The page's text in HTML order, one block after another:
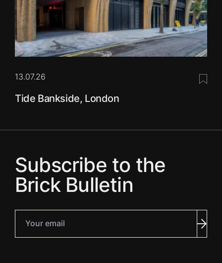
13.07.26
Tide Bankside, London
Subscribe to the
Brick Bulletin